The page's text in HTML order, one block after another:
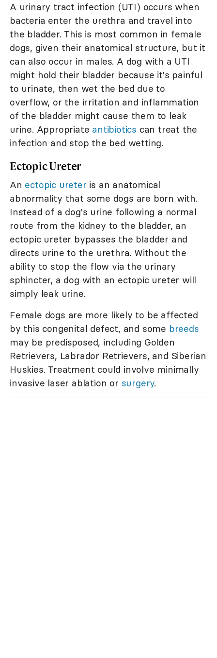
A urinary tract infection (UTI) occurs when
bacteria enter the urethra and travel into
the bladder. This is most common in female
dogs, given their anatomical structure, but it
can also occur in males. A dog with a UTI
might hold their bladder because it's painful
to urinate, then wet the bed due to
overflow, or the irritation and inflammation
of the bladder might cause them to leak
urine. Appropriate antibiotics can treat the
infection and stop the bed wetting.
Ectopic Ureter
An ectopic ureter is an anatomical
abnormality that some dogs are born with.
Instead of a dog's urine following a normal
route from the kidney to the bladder, an
ectopic ureter bypasses the bladder and
directs urine to the urethra. Without the
ability to stop the flow via the urinary
sphincter, a dog with an ectopic ureter will
simply leak urine.
Female dogs are more likely to be affected
by this congenital defect, and some breeds
may be predisposed, including Golden
Retrievers, Labrador Retrievers, and Siberian
Huskies. Treatment could involve minimally
invasive laser ablation or surgery.